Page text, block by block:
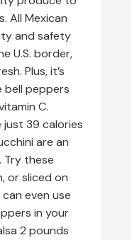
All Mexican
and safety
U.S. border,
Plus, it’s
bell peppers
C.
39 calories
are an
Try these
or sliced on
even use
in your
2 pounds